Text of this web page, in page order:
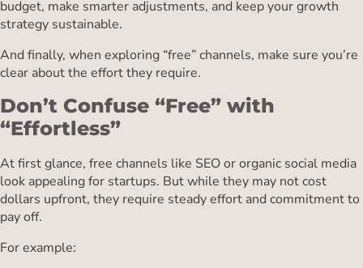
budget, make smarter adjustments, and keep your growth
strategy sustainable.
And finally, when exploring “free” channels, make sure you’re
clear about the effort they require.
Don’t Confuse “Free” with
“Effortless”
At first glance, free channels like SEO or organic social media
look appealing for startups. But while they may not cost
dollars upfront, they require steady effort and commitment to
pay off.
For example: